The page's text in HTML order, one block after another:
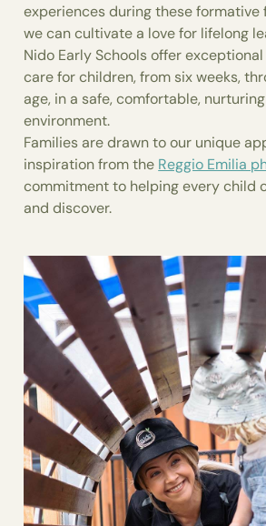
experiences during these formative
we can cultivate a love for lifelong
Nido Early Schools offer
care for children, from six weeks,
age, in a safe, comfortable,
environment.
Families are drawn to our unique
inspiration from the Reggio Emilia
commitment to helping every child
and discover.